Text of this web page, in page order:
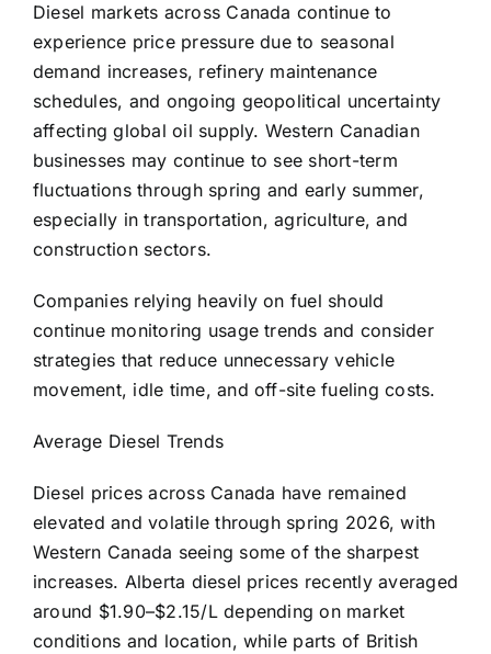
Diesel markets across Canada continue to
experience price pressure due to seasonal
demand increases, refinery maintenance
schedules, and ongoing geopolitical uncertainty
affecting global oil supply. Western Canadian
businesses may continue to see short-term
fluctuations through spring and early summer,
especially in transportation, agriculture, and
construction sectors.
Companies relying heavily on fuel should
continue monitoring usage trends and consider
strategies that reduce unnecessary vehicle
movement, idle time, and off-site fueling costs.
Average Diesel Trends
Diesel prices across Canada have remained
elevated and volatile through spring 2026, with
Western Canada seeing some of the sharpest
increases. Alberta diesel prices recently averaged
around $1.90–$2.15/L depending on market
conditions and location, while parts of British